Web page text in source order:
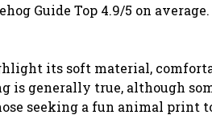
Guide Top 4.9/5 on average.
its soft material,
is generally true, although
seeking a fun animal print